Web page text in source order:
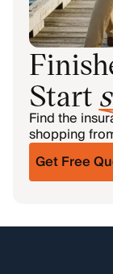
Start
Find the
shopping
Get Free